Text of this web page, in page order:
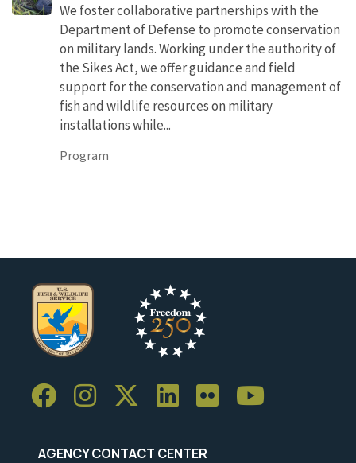
We foster collaborative partnerships with the
Department of Defense to promote conservation
on military lands. Working under the authority of
the Sikes Act, we offer guidance and field
support for the conservation and management of
fish and wildlife resources on military
installations while...
Program
AGENCY CONTACT CENTER